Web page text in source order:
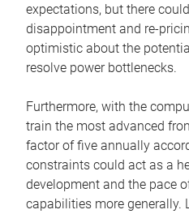
expectations, but there
disappointment and re-
optimistic about the
resolve power bottlenecks.
Furthermore, with the
train the most advanced
factor of five annually
constraints could act as a
development and the pace
capabilities more generally.